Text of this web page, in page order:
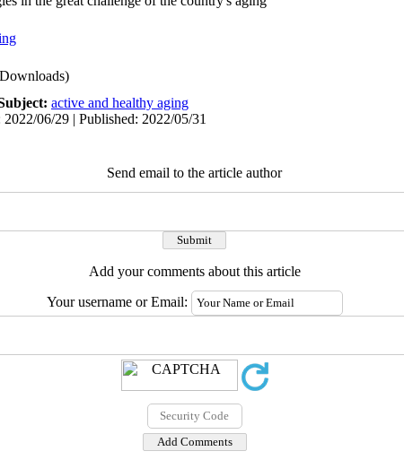
active and healthy aging
06/29 | Published: 2022/05/31
Send email to the article author
Add your comments about this article
Your username or Email: